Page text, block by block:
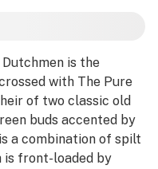
is the
with The Pure
of two classic old
buds accented by
a combination of spilt
is front-loaded by